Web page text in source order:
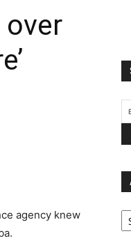
over
agency knew